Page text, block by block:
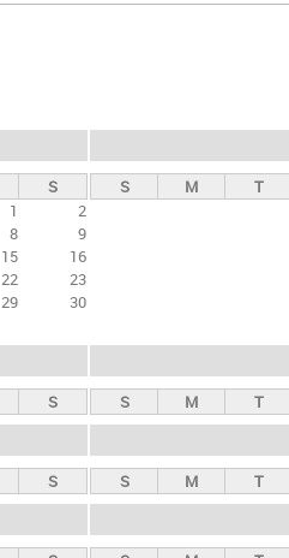
S
1
2
8
9
15
16
22
23
29
30
S M T
S S M T
S S M T